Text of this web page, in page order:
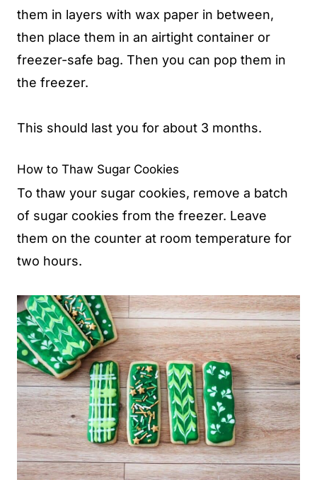
them in layers with wax paper in between,
then place them in an airtight container or
freezer-safe bag. Then you can pop them in
the freezer.
This should last you for about 3 months.
How to Thaw Sugar Cookies
To thaw your sugar cookies, remove a batch
of sugar cookies from the freezer. Leave
them on the counter at room temperature for
two hours.